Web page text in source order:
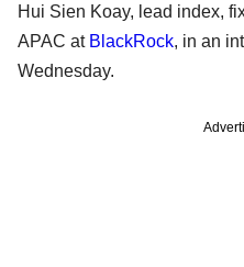
Hui Sien Koay, lead index,
APAC at BlackRock, in an
Wednesday.